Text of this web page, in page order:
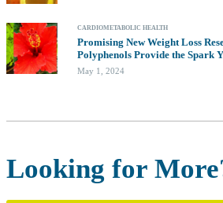
CARDIOMETABOLIC HEALTH
Promising New Weight Loss
Polyphenols Provide the Spark
May 1, 2024
Looking for